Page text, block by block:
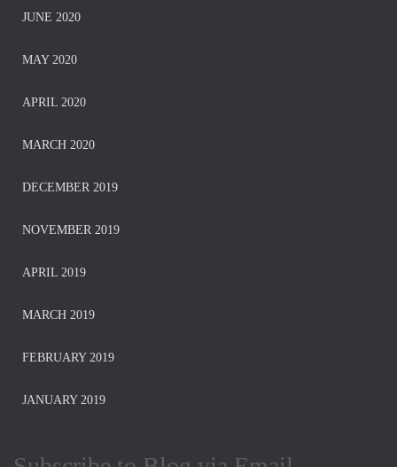
JUNE 2020
MAY 2020
APRIL 2020
MARCH 2020
DECEMBER 2019
NOVEMBER 2019
APRIL 2019
MARCH 2019
FEBRUARY 2019
JANUARY 2019